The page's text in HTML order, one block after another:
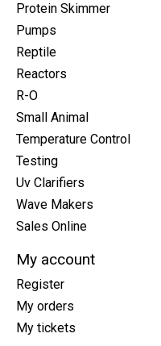
Protein Skimmer
Pumps
Reptile
Reactors
R-O
Small Animal
Temperature Control
Testing
Uv Clarifiers
Wave Makers
Sales Online
My account
Register
My orders
My tickets